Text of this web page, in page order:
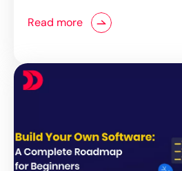
Read more